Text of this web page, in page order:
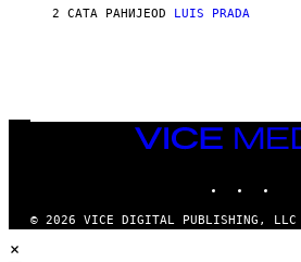
2 САТА РАНИЈЕOD LUIS PRADA
VICE
© 2026 VICE DIGITAL PUBLISHING, LLC
×